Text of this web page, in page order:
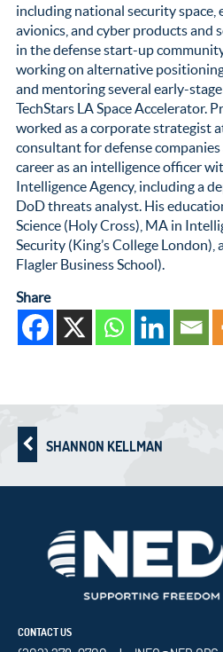
including national security
avionics, and cyber products and
in the defense start-up
working on alternative
and mentoring several early-
TechStars LA Space Accelerator.
worked as a corporate strategist
consultant for defense
career as an intelligence officer
Intelligence Agency, including a
DoD threats analyst. His
Science (Holy Cross), MA in
Security (King’s College
Flagler Business School).
Share
SHANNON KELLMAN
CONTACT US